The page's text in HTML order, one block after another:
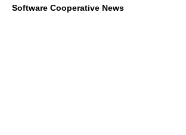
Software Cooperative News